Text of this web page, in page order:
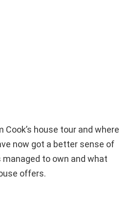
Cook’s house tour and where
now got a better sense of
managed to own and what
offers.